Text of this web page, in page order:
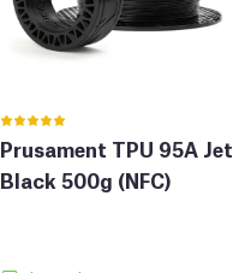
Prusament TPU 95A Jet
Black 500g (NFC)